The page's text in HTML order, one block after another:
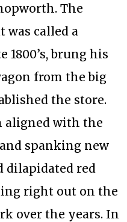
The
was called a
1800’s, brung his
from the big
the store.
aligned with the
spanking new
dilapidated red
right out on the
over the years. In